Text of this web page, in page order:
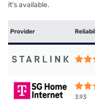
it’s available.
Provider
3.93